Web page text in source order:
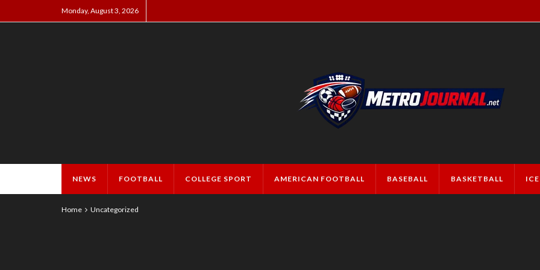
Monday, August 3, 2026
NEWS FOOTBALL COLLEGE SPORT AMERICAN FOOTBALL BASEBALL BASKETBALL
Home Uncategorized